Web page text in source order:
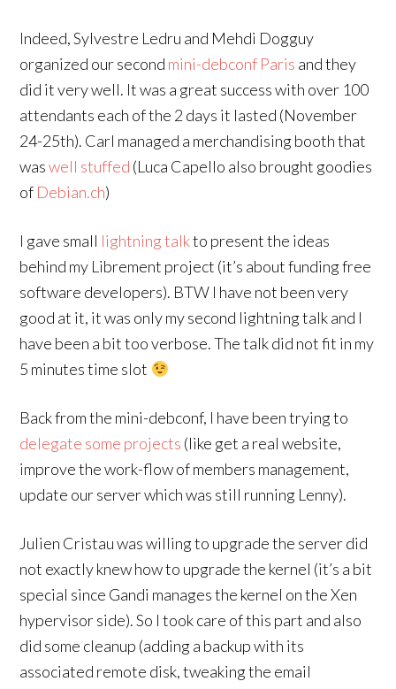
Indeed, Sylvestre Ledru and Mehdi Dogguy
organized our second mini-debconf Paris and they
did it very well. It was a great success with over 100
attendants each of the 2 days it lasted (November
24-25th). Carl managed a merchandising booth that
waswell stuffed (Luca Capello also brought goodies
of Debian.ch)
I gave small lightning talkto present the ideas
behind my Librement project (it’s about funding free
software developers). BTW I have not been very
good at it, it was only my second lightning talk and I
have been a bit too verbose. The talk did not fit in my
5 minutes time slot
Back from the mini-debconf, I have been trying to
delegate some projects (like get a real website,
improve the work-flow of members management,
update our server which was still running Lenny).
Julien Cristau was willing to upgrade the server did
not exactly knew how to upgrade the kernel (it’s a bit
special since Gandi manages the kernel on the Xen
hypervisor side). So I took care of this part and also
did some cleanup (adding a backup with its
associated remote disk, tweaking the email